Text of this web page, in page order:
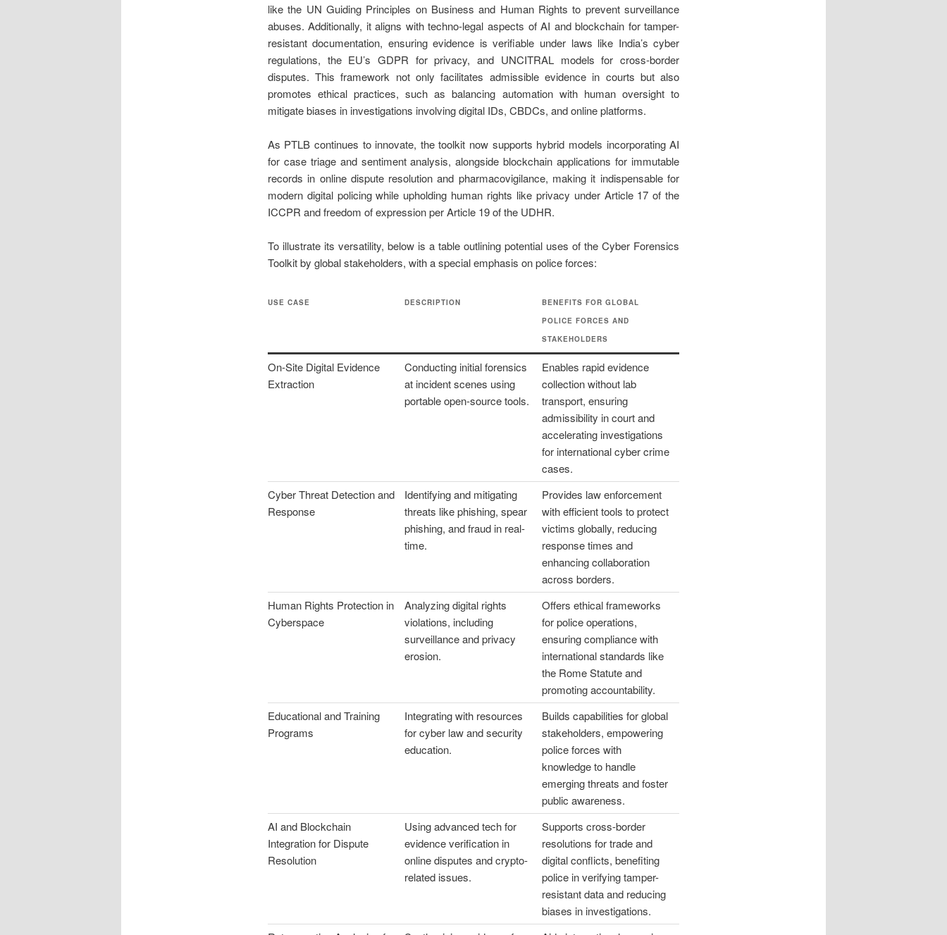
like the UN Guiding Principles on Business and Human Rights to prevent surveillance
abuses. Additionally, it aligns with techno-legal aspects of AI and blockchain for tamper-
resistant documentation, ensuring evidence is verifiable under laws like India’s cyber
regulations, the EU’s GDPR for privacy, and UNCITRAL models for cross-border
disputes. This framework not only facilitates admissible evidence in courts but also
promotes ethical practices, such as balancing automation with human oversight to
mitigate biases in investigations involving digital IDs, CBDCs, and online platforms.
As PTLB continues to innovate, the toolkit now supports hybrid models incorporating AI
for case triage and sentiment analysis, alongside blockchain applications for immutable
records in online dispute resolution and pharmacovigilance, making it indispensable for
modern digital policing while upholding human rights like privacy under Article 17 of the
ICCPR and freedom of expression per Article 19 of the UDHR.
To illustrate its versatility, below is a table outlining potential uses of the Cyber Forensics
Toolkit by global stakeholders, with a special emphasis on police forces:
USE CASE DESCRIPTION
BENEFITS FOR GLOBAL
POLICE FORCES AND
STAKEHOLDERS
On-Site Digital Evidence
Extraction
Conducting initial forensics
at incident scenes using
portable open-source tools.
Enables rapid evidence
collection without lab
transport, ensuring
admissibility in court and
accelerating investigations
for international cyber crime
cases.
Cyber Threat Detection and
Response
Identifying and mitigating
threats like phishing, spear
phishing, and fraud in real-
time.
Provides law enforcement
with efficient tools to protect
victims globally, reducing
response times and
enhancing collaboration
across borders.
Human Rights Protection in
Cyberspace
Analyzing digital rights
violations, including
surveillance and privacy
erosion.
Offers ethical frameworks
for police operations,
ensuring compliance with
international standards like
the Rome Statute and
promoting accountability.
Educational and Training
Programs
Integrating with resources
for cyber law and security
education.
Builds capabilities for global
stakeholders, empowering
police forces with
knowledge to handle
emerging threats and foster
public awareness.
AI and Blockchain
Integration for Dispute
Resolution
Using advanced tech for
evidence verification in
online disputes and crypto-
related issues.
Supports cross-border
resolutions for trade and
digital conflicts, benefiting
police in verifying tamper-
resistant data and reducing
biases in investigations.